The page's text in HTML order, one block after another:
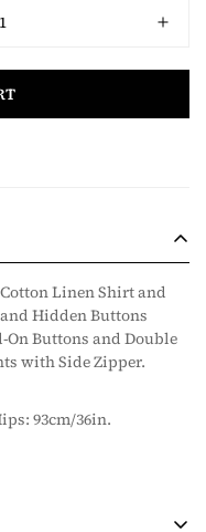
Linen Shirt and
Hidden Buttons
Buttons and Double
with Side Zipper.
93cm/36in.